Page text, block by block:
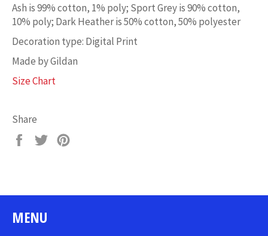
Ash is 99% cotton, 1% poly; Sport Grey is 90% cotton,
10% poly; Dark Heather is 50% cotton, 50% polyester
Decoration type: Digital Print
Made by Gildan
Size Chart
Share
Share
Tweet
MENU